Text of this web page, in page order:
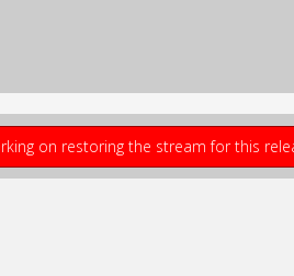
on restoring the stream for this